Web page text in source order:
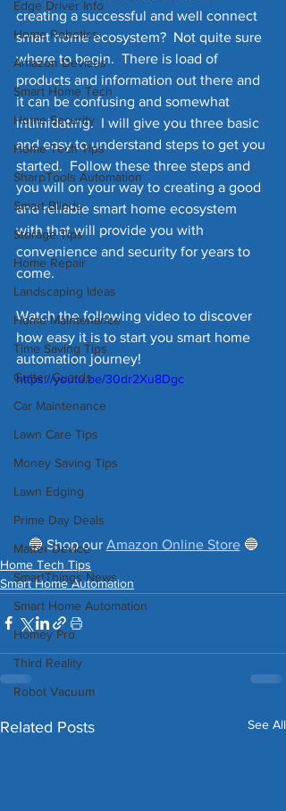
Edge Driver Info
Home Robotics
Amazon Devices
Smart Home Tech
Home Security
Home Tech Tips
SharpTools Automation
Smart Blinds
Storage Tips
Home Repair
Landscaping Ideas
Home Maintenance
Time Saving Tips
Gutter Guards
Car Maintenance
Lawn Care Tips
Money Saving Tips
Lawn Edging
Prime Day Deals
Matter Device
SmartThings News
Smart Home Automation
Homey Pro
Third Reality
Robot Vacuum
creating a successful and well connect
smart home ecosystem?  Not quite sure
where to begin.  There is load of
products and information out there and
it can be confusing and somewhat
intimidating.  I will give you three basic
and easy to understand steps to get you
started.  Follow these three steps and
you will on your way to creating a good
and reliable smart home ecosystem
with that will provide you with
convenience and security for years to
come.
Watch the following video to discover
how easy it is to start you smart home
automation journey!
https://youtu.be/30dr2Xu8Dgc
🔵 Shop our Amazon Online Store 🔵
Home Tech Tips
Smart Home Automation
Related Posts See All